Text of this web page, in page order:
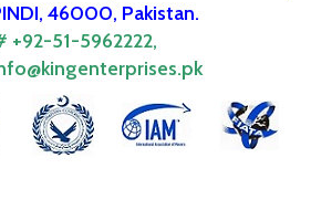
46000, Pakistan.
+92-51-5962222,